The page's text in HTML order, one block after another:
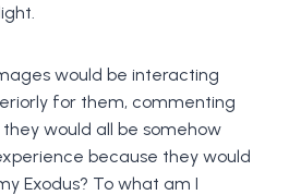
would be interacting
for them, commenting
would all be somehow
because they would
Exodus? To what am I